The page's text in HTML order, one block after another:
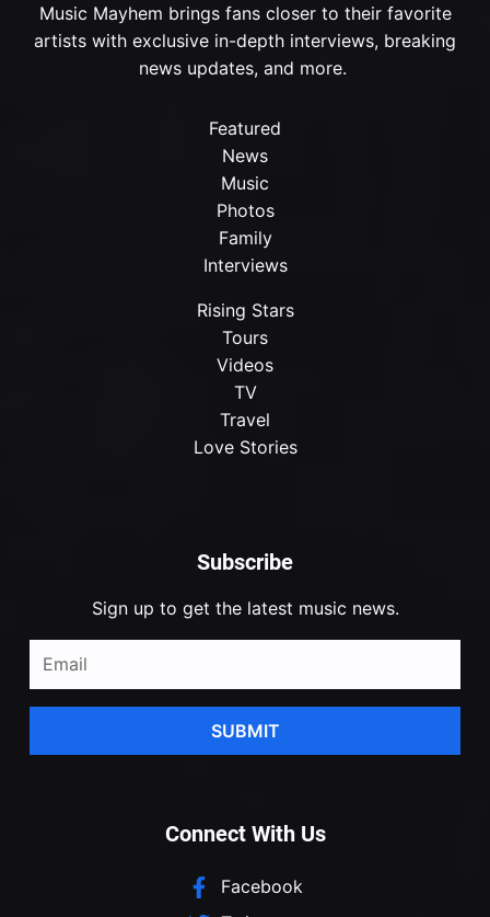
Subscribe
Sign up to get the latest music news.
SUBMIT
Music Mayhem brings fans closer to their favorite
artists with exclusive in-depth interviews, breaking
news updates, and more.
Featured
News
Music
Photos
Family
Interviews
Rising Stars
Tours
Videos
TV
Travel
Love Stories
Connect With Us
Facebook